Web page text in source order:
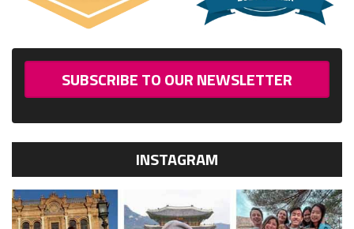
SUBSCRIBE TO OUR NEWSLETTER
INSTAGRAM